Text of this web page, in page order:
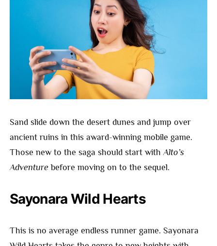
Sand slide down the desert dunes and jump over
ancient ruins in this award-winning mobile game.
Those new to the saga should start with Alto’s
Adventure before moving on to the sequel.
Sayonara Wild Hearts
This is no average endless runner game. Sayonara